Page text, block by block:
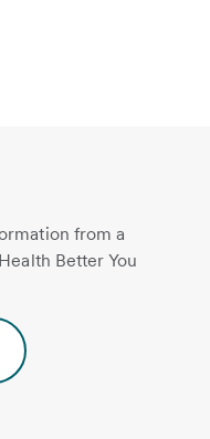
from a
Better You